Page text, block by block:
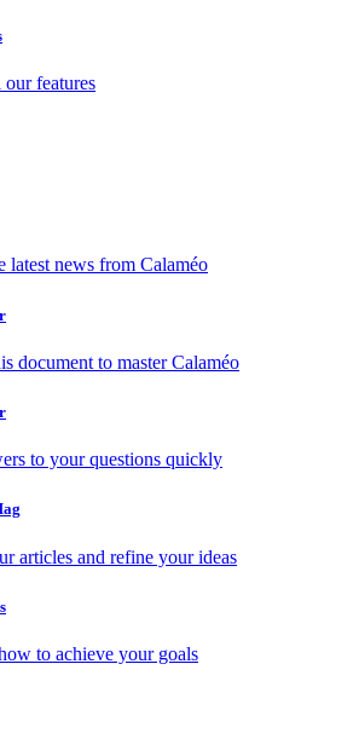
our features
latest news from Calaméo
document to master Calaméo
to your questions quickly
articles and refine your ideas
to achieve your goals